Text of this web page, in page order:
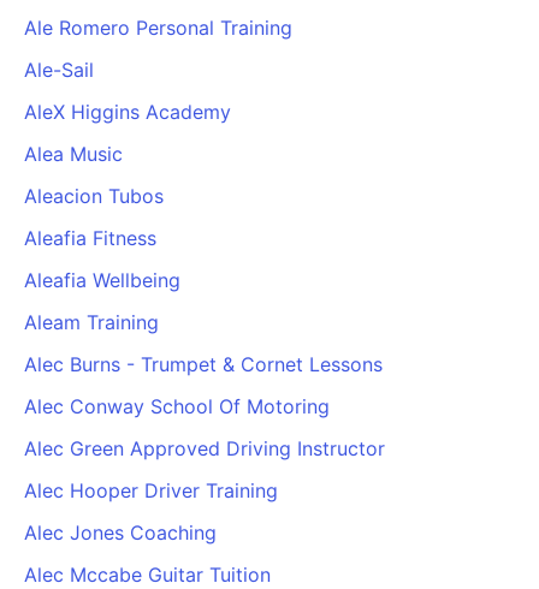
Ale Romero Personal Training
Ale-Sail
AleX Higgins Academy
Alea Music
Aleacion Tubos
Aleafia Fitness
Aleafia Wellbeing
Aleam Training
Alec Burns - Trumpet & Cornet Lessons
Alec Conway School Of Motoring
Alec Green Approved Driving Instructor
Alec Hooper Driver Training
Alec Jones Coaching
Alec Mccabe Guitar Tuition